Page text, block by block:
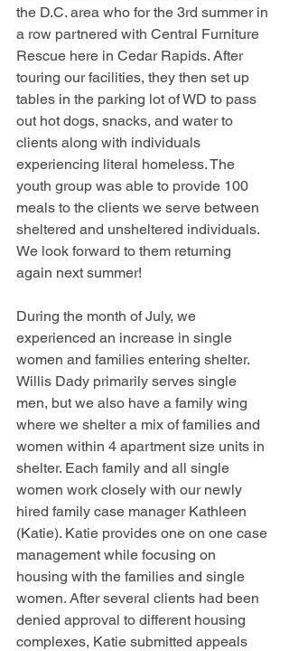
the D.C. area who for the 3rd summer in
a row partnered with Central Furniture
Rescue here in Cedar Rapids. After
touring our facilities, they then set up
tables in the parking lot of WD to pass
out hot dogs, snacks, and water to
clients along with individuals
experiencing literal homeless. The
youth group was able to provide 100
meals to the clients we serve between
sheltered and unsheltered individuals.
We look forward to them returning
again next summer!
During the month of July, we
experienced an increase in single
women and families entering shelter.
Willis Dady primarily serves single
men, but we also have a family wing
where we shelter a mix of families and
women within 4 apartment size units in
shelter. Each family and all single
women work closely with our newly
hired family case manager Kathleen
(Katie). Katie provides one on one case
management while focusing on
housing with the families and single
women. After several clients had been
denied approval to different housing
complexes, Katie submitted appeals